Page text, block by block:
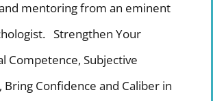
mentoring from an eminent
Strengthen Your
Competence, Subjective
Bring Confidence and Caliber in